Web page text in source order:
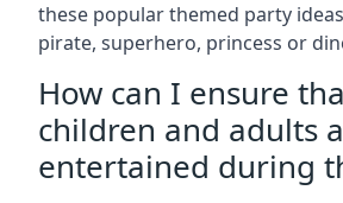
these popular themed party
pirate, superhero, princess or
How can I ensure
children and adults
entertained during